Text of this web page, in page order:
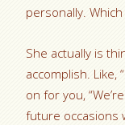
personally.
She actually is
accomplish. Like,
on for you,
future occasions